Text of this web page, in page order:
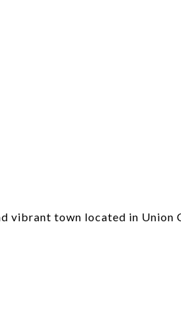
vibrant town located in Union